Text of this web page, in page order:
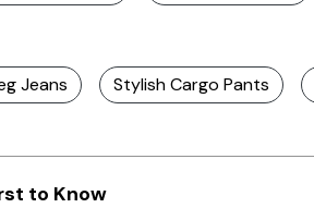
Jeans Stylish Cargo Pants
to Know